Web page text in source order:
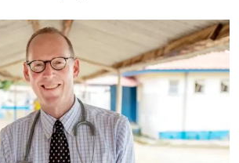
PRESSROOM
EVENTS
SUBSCRIBE